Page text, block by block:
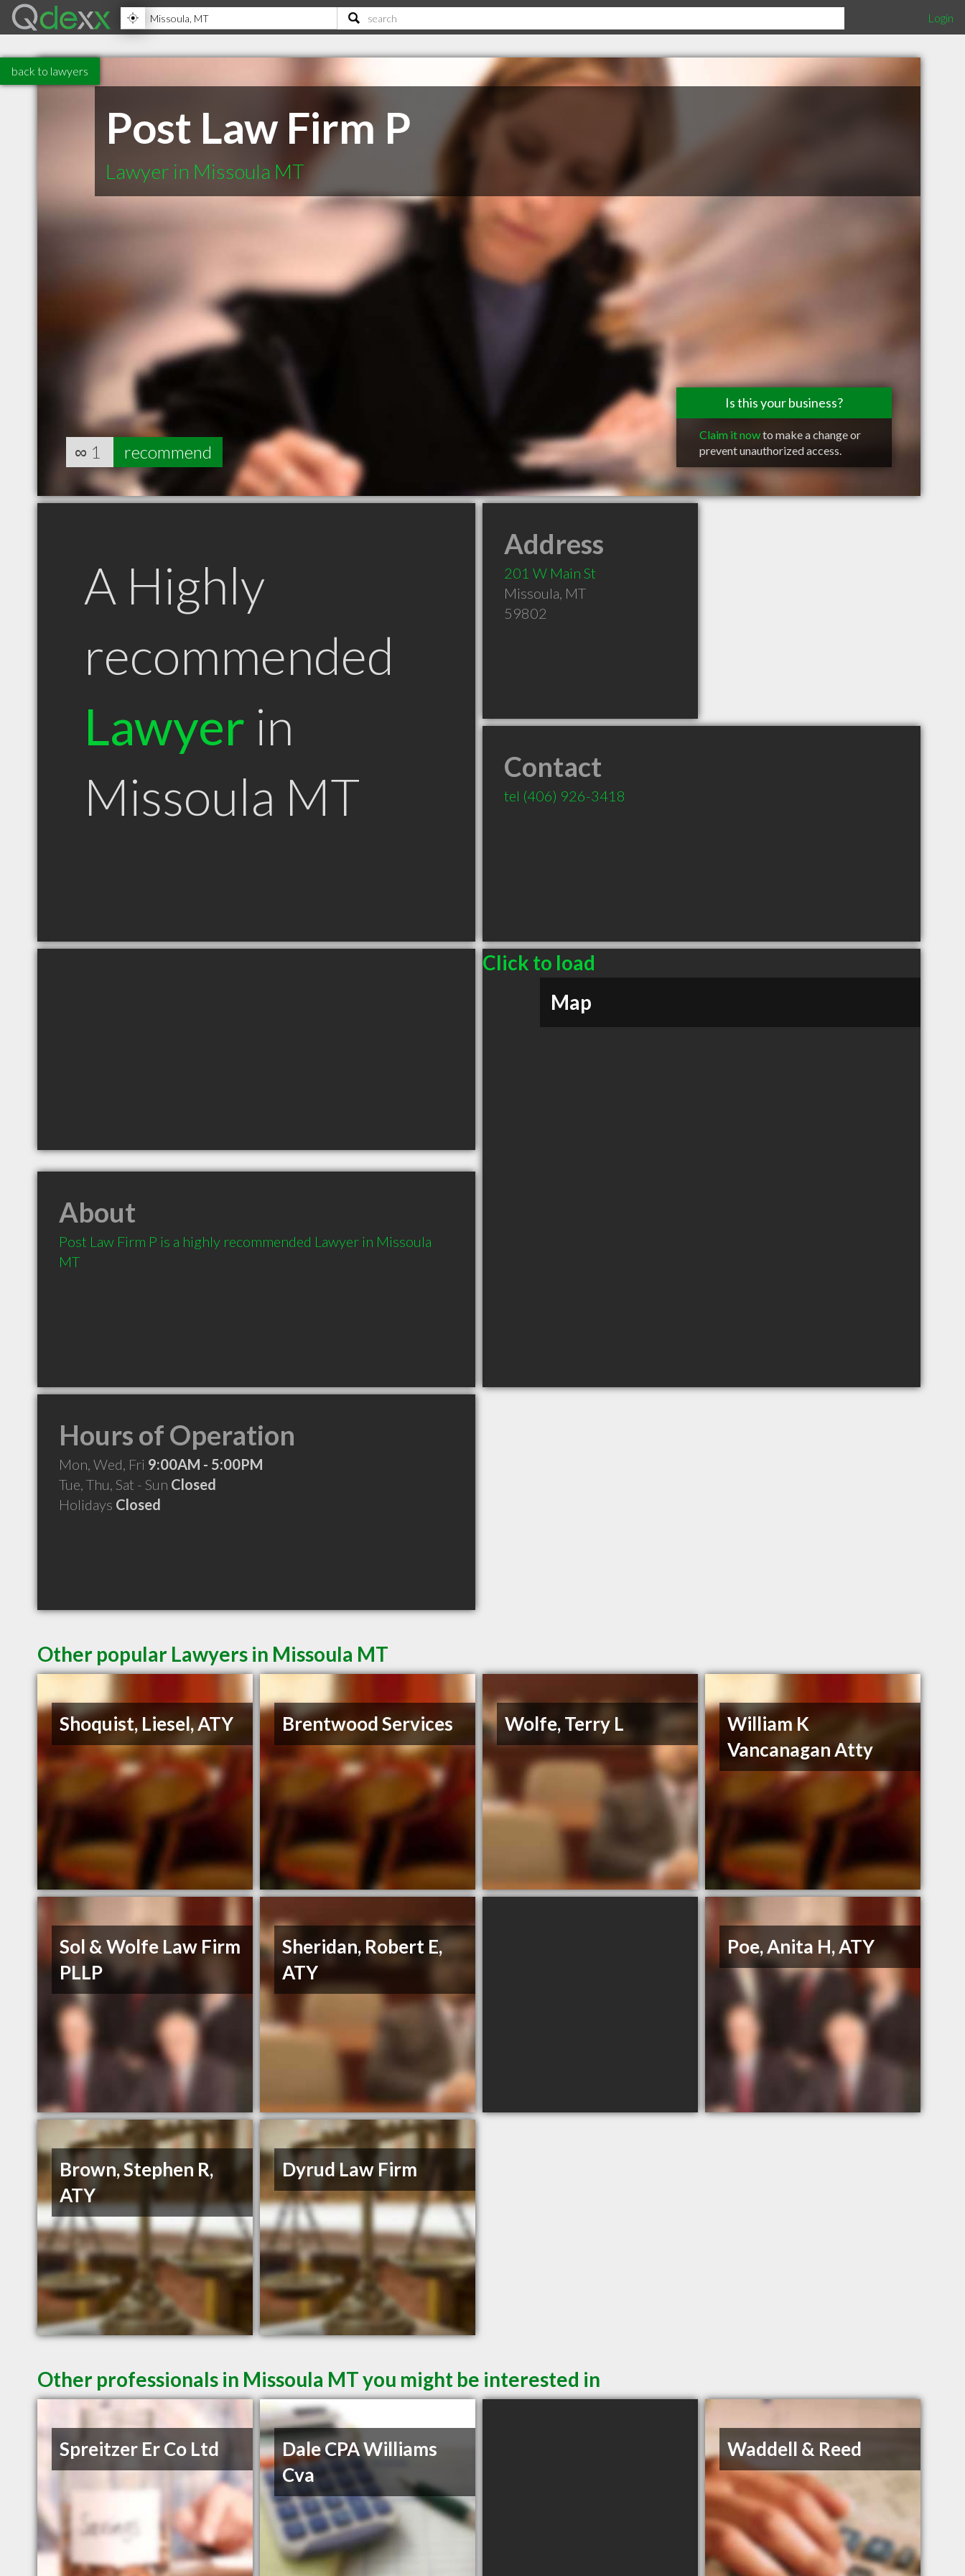
Login
back to lawyers
Post Law Firm P
Lawyer in Missoula MT
Is this your business?
Claim it nowto make a change or
prevent unauthorized access.
∞ 1 recommend
A Highly
recommended
Lawyer in
Missoula MT
Address
201 W Main St
Missoula, MT
59802
Contact
tel (406) 926-3418
Click to load
Map
About
Post Law Firm P is a highly recommended Lawyer in Missoula
MT
Hours of Operation
Mon, Wed, Fri 9:00AM - 5:00PM
Tue, Thu, Sat - Sun Closed
Holidays Closed
Other popular Lawyers in Missoula MT
Shoquist, Liesel, ATY Brentwood Services Wolfe, Terry L
William K
Vancanagan Atty
Sol & Wolfe Law Firm
PLLP
Sheridan, Robert E,
ATY
Poe, Anita H, ATY
Brown, Stephen R,
ATY
Dyrud Law Firm
Other professionals in Missoula MT you might be interested in
Spreitzer Er Co Ltd
Dale CPA Williams
Cva
Waddell & Reed